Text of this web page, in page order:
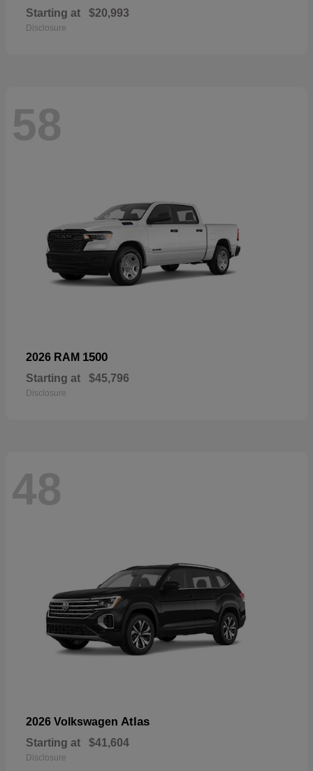
Starting at $20,993
Disclosure
58
2026 RAM 1500
Starting at $45,796
Disclosure
48
2026 Volkswagen Atlas
Starting at $41,604
Disclosure